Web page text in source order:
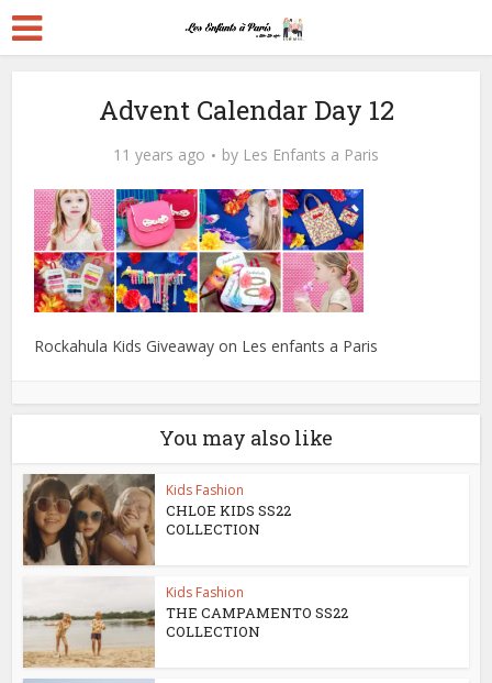
Advent Calendar Day 12
11 years ago by Les Enfants a Paris
Rockahula Kids Giveaway on Les enfants a Paris
You may also like
Kids Fashion
CHLOE KIDS SS22
COLLECTION
Kids Fashion
THE CAMPAMENTO SS22
COLLECTION